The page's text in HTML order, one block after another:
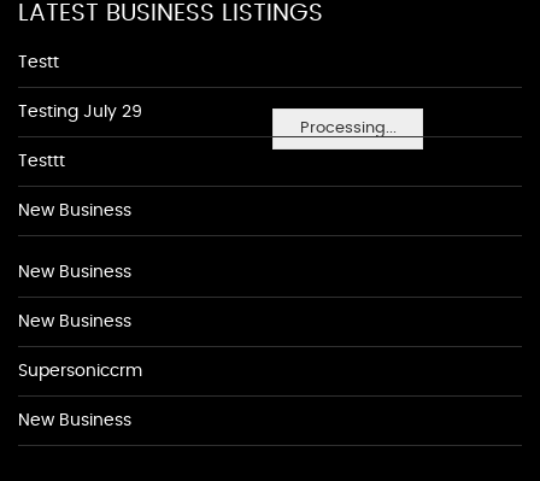
Processing...
LATEST BUSINESS LISTINGS
Testt
Testing July 29
Testtt
New Business
New Business
New Business
Supersoniccrm
New Business